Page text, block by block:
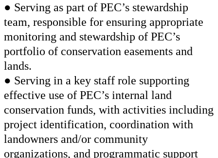
● Serving as part of PEC’s stewardship
team, responsible for ensuring appropriate
monitoring and stewardship of PEC’s
portfolio of conservation easements and
lands.
● Serving in a key staff role supporting
effective use of PEC’s internal land
conservation funds, with activities including
project identification, coordination with
landowners and/or community
organizations, and programmatic support